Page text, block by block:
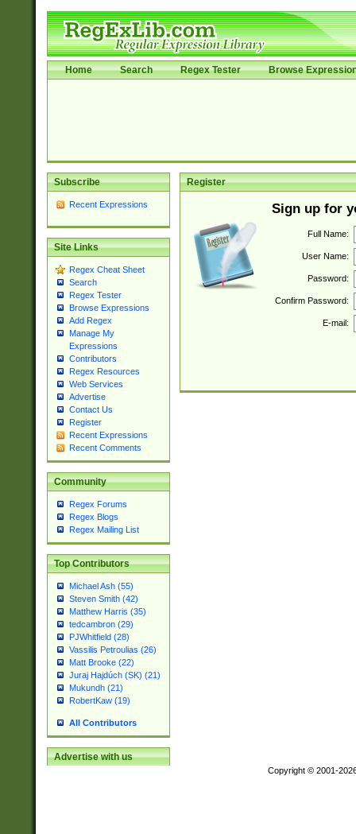
Home Search Regex Tester Browse
Subscribe
Recent Expressions
Site Links
Regex Cheat Sheet
Search
Regex Tester
Browse Expressions
Add Regex
Manage My
Expressions
Contributors
Regex Resources
Web Services
Advertise
Contact Us
Register
Recent Expressions
Recent Comments
Community
Regex Forums
Regex Blogs
Regex Mailing List
Top Contributors
Michael Ash (55)
Steven Smith (42)
Matthew Harris (35)
tedcambron (29)
PJWhitfield (28)
Vassilis Petroulias (26)
Matt Brooke (22)
Juraj Hajdúch (SK) (21)
Mukundh (21)
RobertKaw (19)
All Contributors
Advertise with us
Register
Sign up for
Full Name:
User Name:
Password:
Confirm Password:
E-mail:
Copyright © 2001-